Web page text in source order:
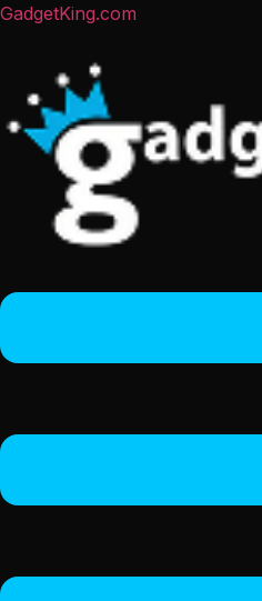
GadgetKing.com